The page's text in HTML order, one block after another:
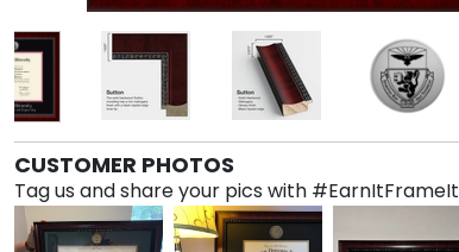
CUSTOMER PHOTOS
Tag us and share your pics with #EarnItFrameIt